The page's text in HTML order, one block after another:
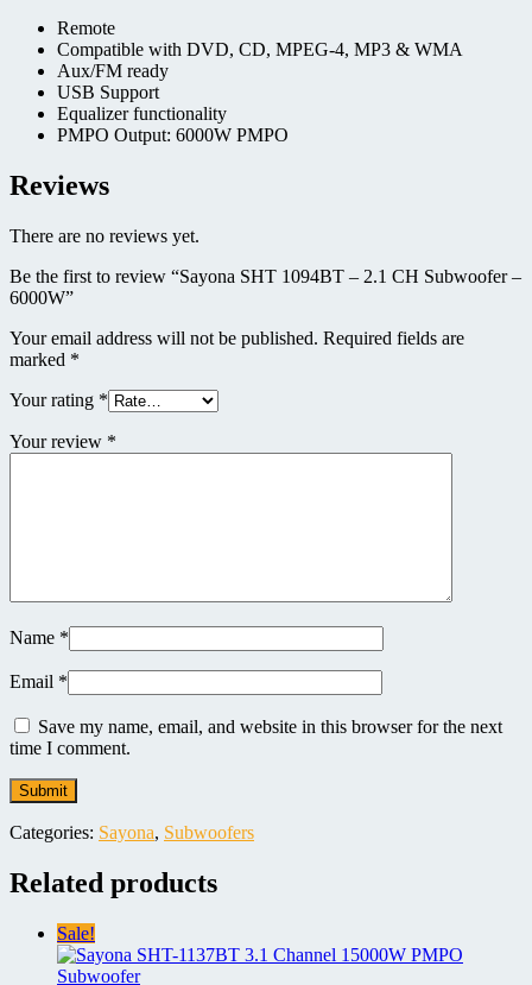
Remote
Compatible with DVD, CD, MPEG-4, MP3 & WMA
Aux/FM ready
USB Support
Equalizer functionality
PMPO Output: 6000W PMPO
Reviews
There are no reviews yet.
Be the first to review “Sayona SHT 1094BT – 2.1 CH Subwoofer –
6000W”
Your email address will not be published. Required fields are
marked *
Your rating *
Your review *
Name *
Email *
Save my name, email, and website in this browser for the next
time I comment.
Categories: Sayona, Subwoofers
Related products
Sale!